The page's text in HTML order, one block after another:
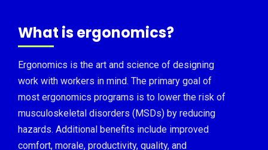
What is ergonomics?
Ergonomics is the art and science of designing
work with workers in mind. The primary goal of
most ergonomics programs is to lower the risk of
musculoskeletal disorders (MSDs) by reducing
hazards. Additional benefits include improved
comfort, morale, productivity, quality, and